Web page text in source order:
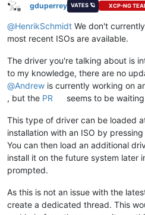
Offline
gduperrey VATES 🪐 XCP-NG
@HenrikSchmidt We don't
most recent ISOs are available.
The driver you're talking about is
to my knowledge, there are no
@Andrew is currently working on
, but the PR seems to be
This type of driver can be loaded
installation with an ISO by pressing
You can then load an additional
install it on the future system later
prompted.
As this is not an issue with the
create a dedicated thread. This